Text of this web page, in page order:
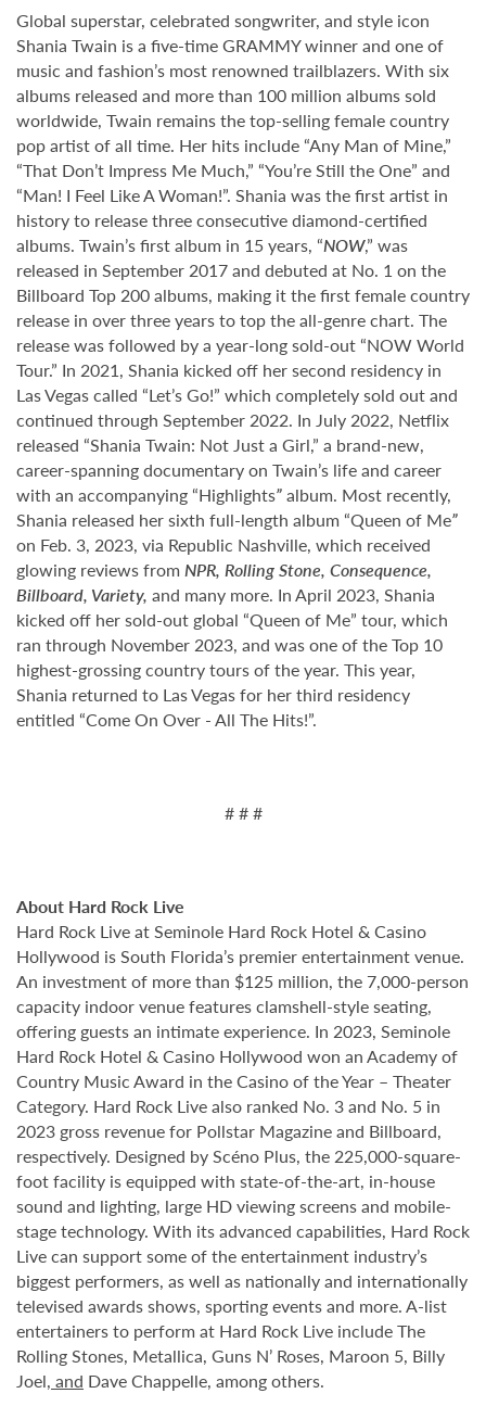
Global superstar, celebrated songwriter, and style icon
Shania Twain is a five-time GRAMMY winner and one of
music and fashion’s most renowned trailblazers. With six
albums released and more than 100 million albums sold
worldwide, Twain remains the top-selling female country
pop artist of all time. Her hits include “Any Man of Mine,”
“That Don’t Impress Me Much,” “You’re Still the One” and
“Man! I Feel Like A Woman!”. Shania was the first artist in
history to release three consecutive diamond-certified
albums. Twain’s first album in 15 years, “NOW,” was
released in September 2017 and debuted at No. 1 on the
Billboard Top 200 albums, making it the first female country
release in over three years to top the all-genre chart. The
release was followed by a year-long sold-out “NOW World
Tour.” In 2021, Shania kicked off her second residency in
Las Vegas called “Let’s Go!” which completely sold out and
continued through September 2022. In July 2022, Netflix
released “Shania Twain: Not Just a Girl,” a brand-new,
career-spanning documentary on Twain’s life and career
with an accompanying “Highlights”album. Most recently,
Shania released her sixth full-length album “Queen of Me”
on Feb. 3, 2023, via Republic Nashville, which received
glowing reviews from NPR, Rolling Stone, Consequence,
Billboard, Variety, and many more. In April 2023, Shania
kicked off her sold-out global “Queen of Me” tour, which
ran through November 2023, and was one of the Top 10
highest-grossing country tours of the year. This year,
Shania returned to Las Vegas for her third residency
entitled “Come On Over - All The Hits!”.
# # #
About Hard Rock Live
Hard Rock Live at Seminole Hard Rock Hotel & Casino
Hollywood is South Florida’s premier entertainment venue.
An investment of more than $125 million, the 7,000-person
capacity indoor venue features clamshell-style seating,
offering guests an intimate experience. In 2023, Seminole
Hard Rock Hotel & Casino Hollywood won an Academy of
Country Music Award in the Casino of the Year – Theater
Category. Hard Rock Live also ranked No. 3 and No. 5 in
2023 gross revenue for Pollstar Magazine and Billboard,
respectively. Designed by Scéno Plus, the 225,000-square-
foot facility is equipped with state-of-the-art, in-house
sound and lighting, large HD viewing screens and mobile-
stage technology. With its advanced capabilities, Hard Rock
Live can support some of the entertainment industry’s
biggest performers, as well as nationally and internationally
televised awards shows, sporting events and more. A-list
entertainers to perform at Hard Rock Live include The
Rolling Stones, Metallica, Guns N’ Roses, Maroon 5, Billy
Joel, and Dave Chappelle, among others.